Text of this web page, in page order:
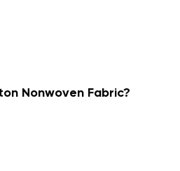
Nonwoven Fabric?